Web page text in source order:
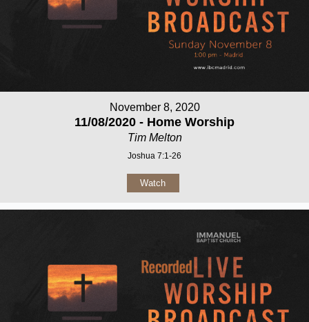
November 8, 2020
11/08/2020 - Home Worship
Tim Melton
Joshua 7:1-26
Watch